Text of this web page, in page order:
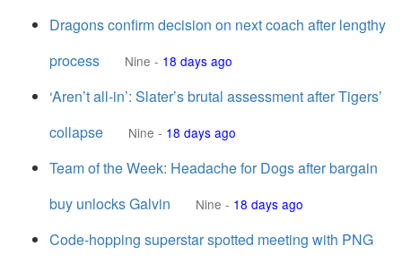
Dragons confirm decision on next coach after lengthy
process
Nine - 18 days ago
‘Aren’t all-in’: Slater’s brutal assessment after Tigers’
collapse
Nine - 18 days ago
Team of the Week: Headache for Dogs after bargain
buy unlocks Galvin
Nine - 18 days ago
Code-hopping superstar spotted meeting with PNG